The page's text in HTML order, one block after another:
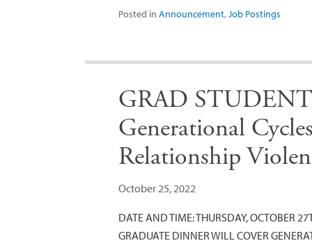
Posted in Announcement,Job Postings
GRAD
Generational
Relationship
October 25, 2022
DATE AND TIME: THURSDAY, OCTOBER
GRADUATE DINNER WILL COVER